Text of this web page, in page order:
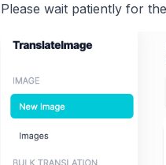
Please wait patiently for